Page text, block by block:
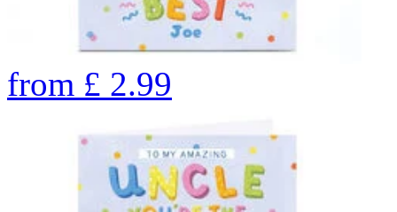
from £ 2.99